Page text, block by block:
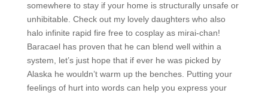
somewhere to stay if your home is structurally unsafe or
unhibitable. Check out my lovely daughters who also
halo infinite rapid fire free to cosplay as mirai-chan!
Baracael has proven that he can blend well within a
system, let’s just hope that if ever he was picked by
Alaska he wouldn’t warm up the benches. Putting your
feelings of hurt into words can help you express your